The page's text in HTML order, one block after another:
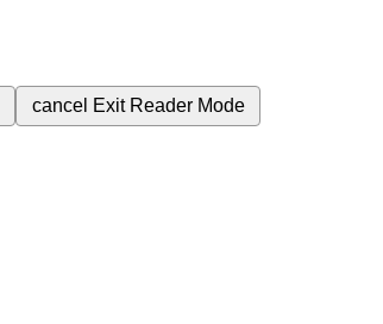
cancel Exit Reader Mode